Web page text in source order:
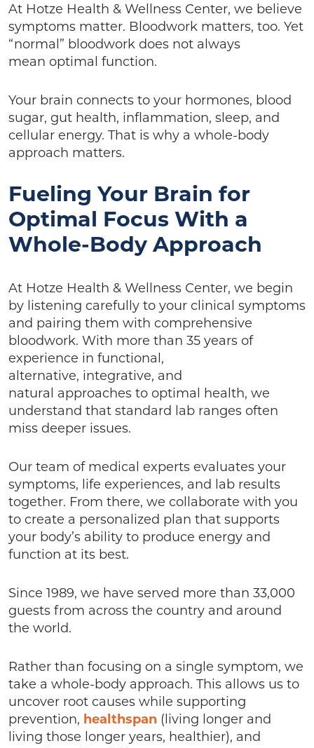
At Hotze Health & Wellness Center, we believe
symptoms matter. Bloodwork matters, too. Yet
“normal” bloodwork does not always
mean optimal function.
Your brain connects to your hormones, blood
sugar, gut health, inflammation, sleep, and
cellular energy. That is why a whole-body
approach matters.
Fueling Your Brain for
Optimal Focus With a
Whole-Body Approach
At Hotze Health & Wellness Center, we begin
by listening carefully to your clinical symptoms
and pairing them with comprehensive
bloodwork. With more than 35 years of
experience in functional,
alternative, integrative, and
natural approaches to optimal health, we
understand that standard lab ranges often
miss deeper issues.
Our team of medical experts evaluates your
symptoms, life experiences, and lab results
together. From there, we collaborate with you
to create a personalized plan that supports
your body’s ability to produce energy and
function at its best.
Since 1989, we have served more than 33,000
guests from across the country and around
the world.
Rather than focusing on a single symptom, we
take a whole-body approach. This allows us to
uncover root causes while supporting
prevention, healthspan (living longer and
living those longer years, healthier), and